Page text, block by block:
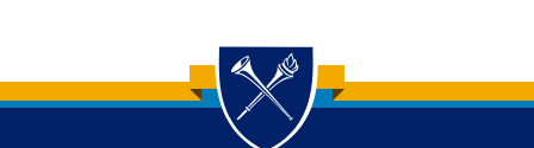
Back to main content
Back to top